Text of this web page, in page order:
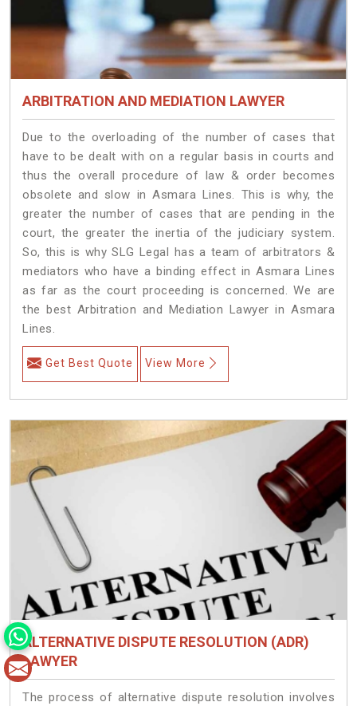
ARBITRATION AND MEDIATION LAWYER
Due to the overloading of the number of cases that
have to be dealt with on a regular basis in courts and
thus the overall procedure of law & order becomes
obsolete and slow in Asmara Lines. This is why, the
greater the number of cases that are pending in the
court, the greater the inertia of the judiciary system.
So, this is why SLG Legal has a team of arbitrators &
mediators who have a binding effect in Asmara Lines
as far as the court proceeding is concerned. We are
the best Arbitration and Mediation Lawyer in Asmara
Lines.
Get Best Quote View More
ALTERNATIVE DISPUTE RESOLUTION (ADR)
LAWYER
The process of alternative dispute resolution involves